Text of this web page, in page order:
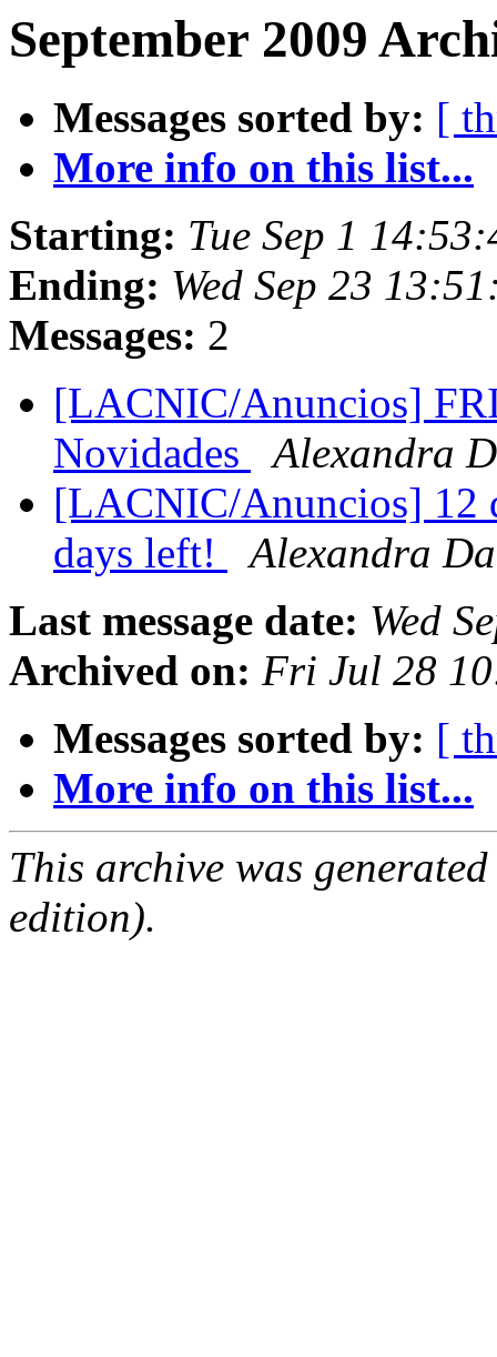
September 2009
Messages sorted by: [
More info on this list...
Starting: Tue Sep 1
Ending: Wed Sep 23
Messages: 2
[LACNIC/Anuncios]
Novidades
Alexandra
[LACNIC/Anuncios] 12
days left!
Alexandra
Last message date: Wed
Archived on: Fri Jul 28
Messages sorted by: [
More info on this list...
This archive was
edition).